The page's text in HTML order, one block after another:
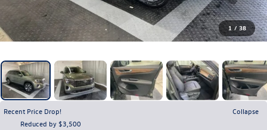
1 / 38
Recent Price Drop!
Collapse
Reduced by $3,500